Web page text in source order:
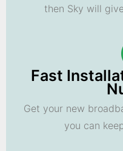
then Sky will
Fast
Get your new
you can